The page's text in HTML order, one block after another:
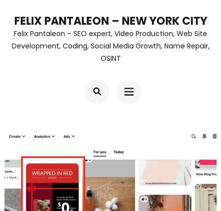
content
FELIX PANTALEON – NEW YORK CITY
Felix Pantaleon – SEO expert, Video Production, Web Site
Development, Coding, Social Media Growth, Name Repair,
OSINT